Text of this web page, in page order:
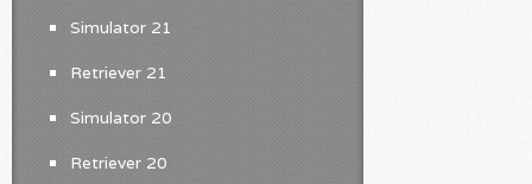
Simulator 21
Retriever 21
Simulator 20
Retriever 20